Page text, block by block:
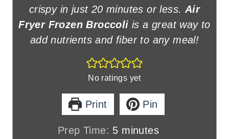
crispy in just 20 minutes or less. Air
Fryer Frozen Broccoli is a great way to
add nutrients and fiber to any meal!
No ratings yet
Print Pin
Prep Time: 5mminutes